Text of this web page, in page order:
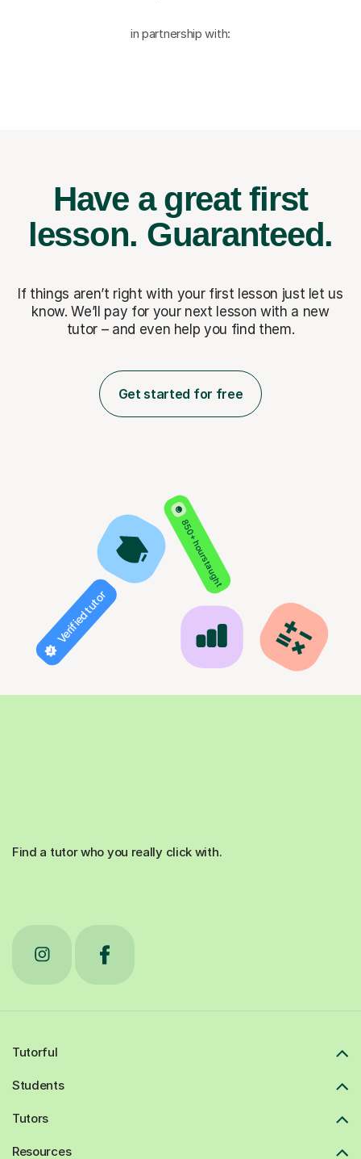
in partnership with:
Have a great first
lesson. Guaranteed.
If things aren’t right with your first lesson just let us
know. We’ll pay for your next lesson with a new
tutor – and even help you find them.
Get started for free
850+ hours taught
Verified tutor
Find a tutor who you really click with.
Tutorful
Students
Tutors
Resources